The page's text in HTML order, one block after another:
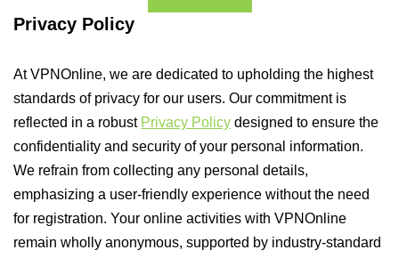
Privacy Policy
At VPNOnline, we are dedicated to upholding the highest
standards of privacy for our users. Our commitment is
reflected in a robust Privacy Policy designed to ensure the
confidentiality and security of your personal information.
We refrain from collecting any personal details,
emphasizing a user-friendly experience without the need
for registration. Your online activities with VPNOnline
remain wholly anonymous, supported by industry-standard